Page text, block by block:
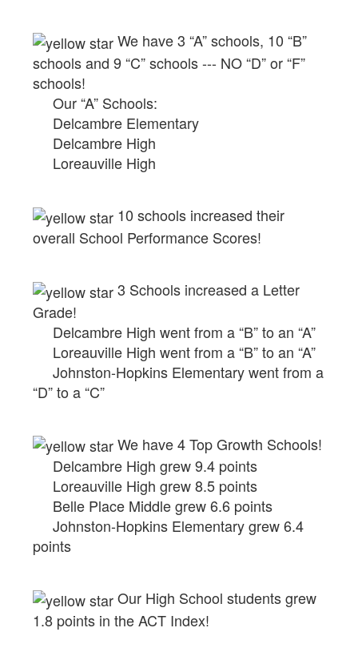
We have 3 “A” schools, 10 “B”
schools and 9 “C” schools --- NO “D” or “F”
schools!
Our “A” Schools:
Delcambre Elementary
Delcambre High
Loreauville High
10 schools increased their
overall School Performance Scores!
3 Schools increased a Letter
Grade!
Delcambre High went from a “B” to an “A”
Loreauville High went from a “B” to an “A”
Johnston-Hopkins Elementary went from a
“D” to a “C”
We have 4 Top Growth Schools!
Delcambre High grew 9.4 points
Loreauville High grew 8.5 points
Belle Place Middle grew 6.6 points
Johnston-Hopkins Elementary grew 6.4
points
Our High School students grew
1.8 points in the ACT Index!